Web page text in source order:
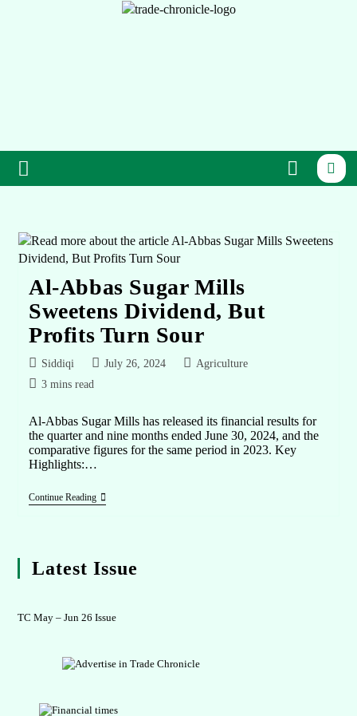
Al-Abbas Sugar Mills
Sweetens Dividend, But
Profits Turn Sour
Siddiqi July 26, 2024
Agriculture
3 mins read
Al-Abbas Sugar Mills has released its financial results for
the quarter and nine months ended June 30, 2024, and the
comparative figures for the same period in 2023. Key
Highlights:…
Continue Reading
Latest Issue
TC May – Jun 26 Issue